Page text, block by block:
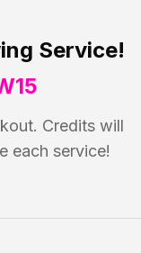
Service!
Credits will
each service!